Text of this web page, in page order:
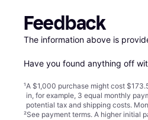
Feedback
The information above is
Have you found anything off
¹A $1,000 purchase might cost
in, for example, 3 equal monthly
potential tax and shipping costs.
²See payment terms. A higher initial